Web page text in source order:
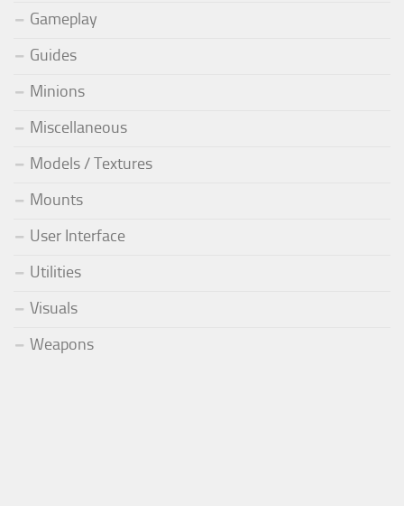
Gameplay
Guides
Minions
Miscellaneous
Models / Textures
Mounts
User Interface
Utilities
Visuals
Weapons